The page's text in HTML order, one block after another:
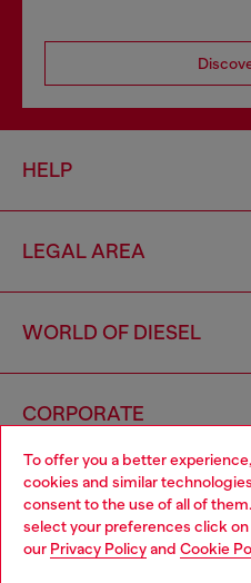
To offer you a better
cookies and similar
consent to the use of all of
select your preferences click on
our Privacy Policyand Cookie
HELP
LEGAL AREA
WORLD OF DIESEL
CORPORATE
Choose your location
You are currently browsing
may be based in United States